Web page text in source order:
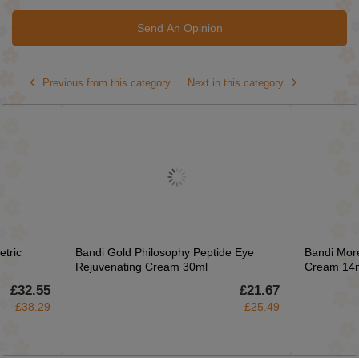
Send An Opinion
Previous from this category
£32.55
£38.29
Bandi Gold Philosophy Peptide Eye
Rejuvenating Cream 30ml
£21.67
£25.49
Bandi
Cream
Next in this category